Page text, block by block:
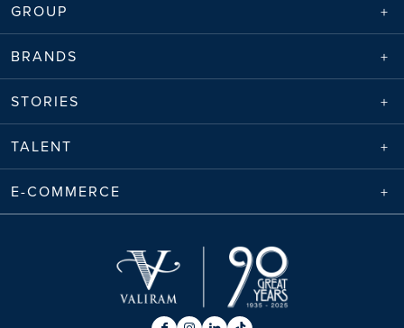
GROUP
BRANDS
STORIES
TALENT
E-COMMERCE